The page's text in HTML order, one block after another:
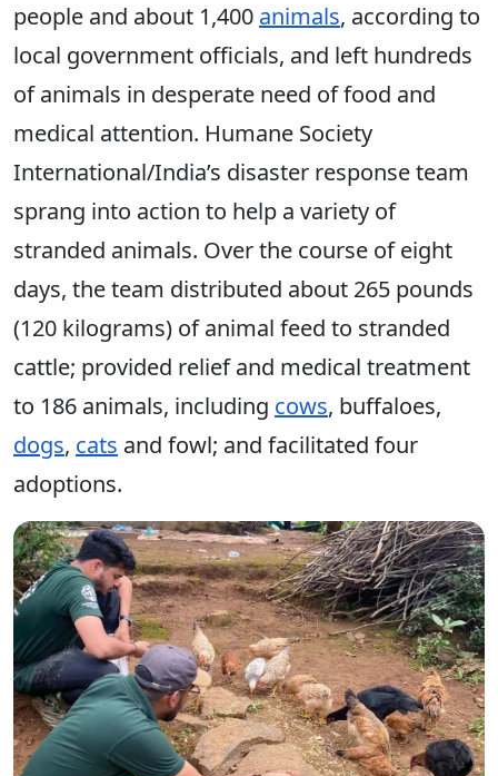
people and about 1,400 animals, according to
local government officials, and left hundreds
of animals in desperate need of food and
medical attention. Humane Society
International/India’s disaster response team
sprang into action to help a variety of
stranded animals. Over the course of eight
days, the team distributed about 265 pounds
(120 kilograms) of animal feed to stranded
cattle; provided relief and medical treatment
to 186 animals, including cows, buffaloes,
dogs, cats and fowl; and facilitated four
adoptions.